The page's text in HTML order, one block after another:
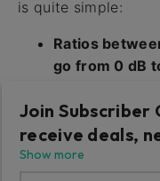
is quite simple:
Ratios
go from 0 dB
decrease the
Ratios
will go from
Join Subscriber
receive deals,
Show more